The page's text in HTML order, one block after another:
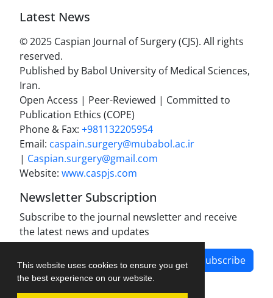
This website uses cookies to ensure you get
the best experience on our website.
Latest News
© 2025 Caspian Journal of Surgery (CJS). All rights
reserved.
Published by Babol University of Medical Sciences,
Iran.
Open Access | Peer-Reviewed | Committed to
Publication Ethics (COPE)
Phone & Fax: +981132205954
Email: caspain.surgery@mubabol.ac.ir
| Caspian.surgery@gmail.com
Website: www.caspjs.com
Newsletter Subscription
Subscribe to the journal newsletter and receive
the latest news and updates
Subscribe